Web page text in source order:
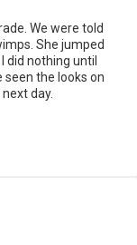
We were told
She jumped
did nothing until
seen the looks on
day.